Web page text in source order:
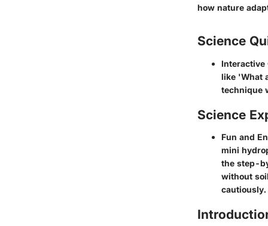
how nature
Science
Interactive
like 'What
technique
Science
Fun and
mini
the step-
without